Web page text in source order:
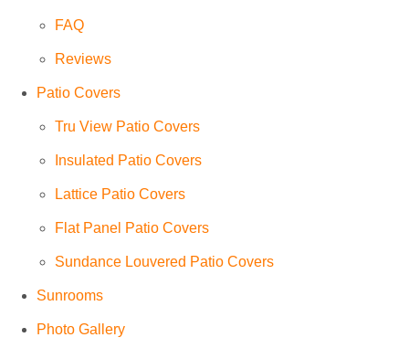
FAQ
Reviews
Patio Covers
Tru View Patio Covers
Insulated Patio Covers
Lattice Patio Covers
Flat Panel Patio Covers
Sundance Louvered Patio Covers
Sunrooms
Photo Gallery